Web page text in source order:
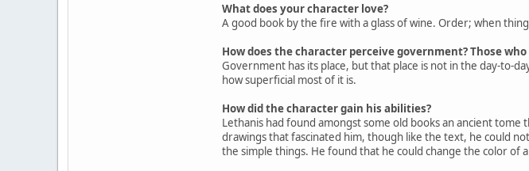
What does your character love?
A good book by the fire with a glass of wine. Order; when
How does the character perceive government? Those
Government has its place, but that place is not in the day-to-
how superficial most of it is.
How did the character gain his abilities?
Lethanis had found amongst some old books an ancient
drawings that fascinated him, though like the text, he could
the simple things. He found that he could change the color of